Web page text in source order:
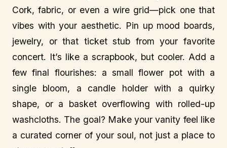
Cork, fabric, or even a wire grid—pick one that
vibes with your aesthetic. Pin up mood boards,
jewelry, or that ticket stub from your favorite
concert. It’s like a scrapbook, but cooler. Add a
few final flourishes: a small flower pot with a
single bloom, a candle holder with a quirky
shape, or a basket overflowing with rolled-up
washcloths. The goal? Make your vanity feel like
a curated corner of your soul, not just a place to